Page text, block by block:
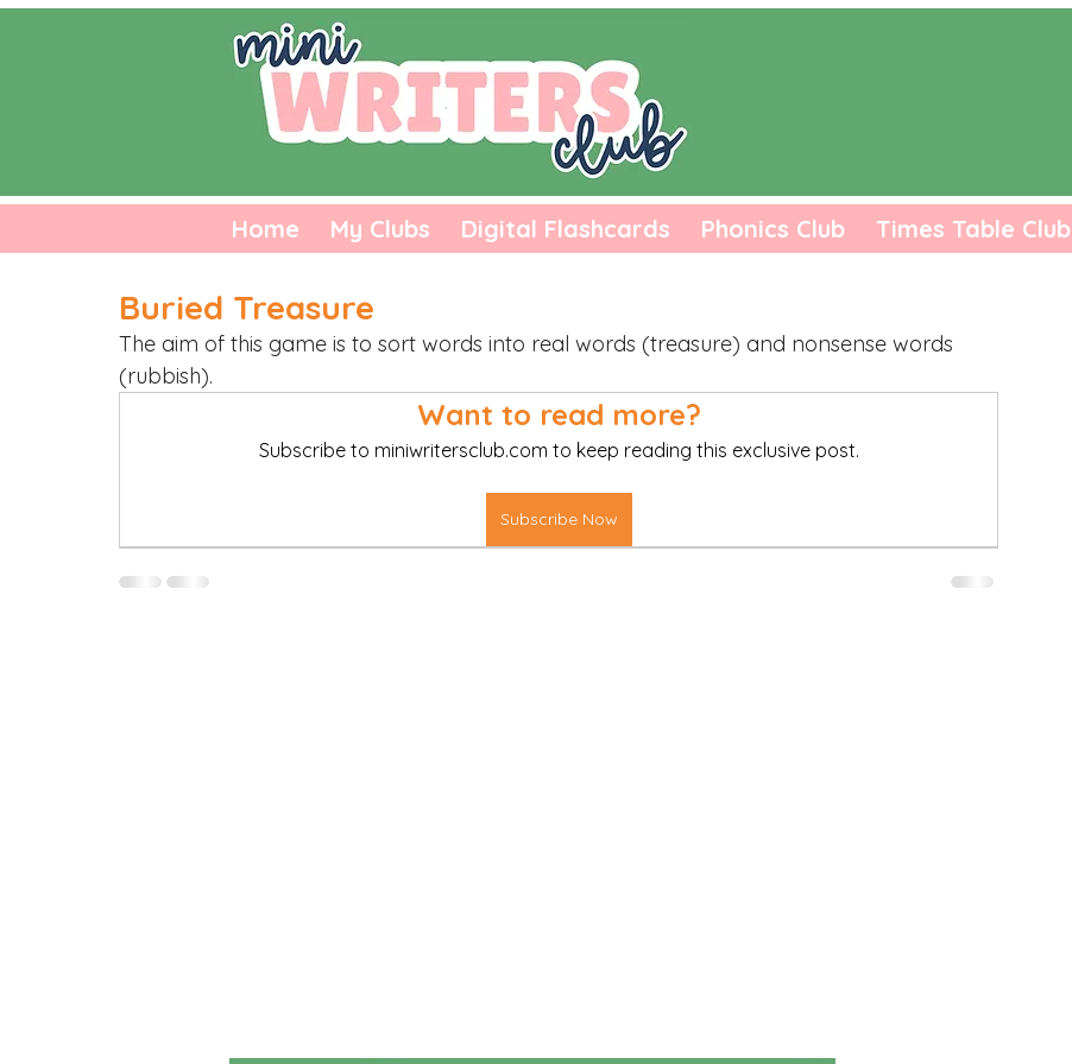
Home My Clubs Digital Flashcards Phonics Club Times Table Club
Buried Treasure
The aim of this game is to sort words into real words (treasure) and nonsense words
(rubbish).
Want to read more?
Subscribe to miniwritersclub.com to keep reading this exclusive post.
Subscribe Now